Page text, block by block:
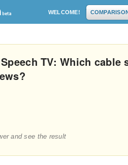
WELCOME!
TV: Which
and see the result